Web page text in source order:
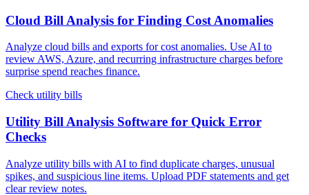
Cloud Bill Analysis for Finding Cost Anomalies
Analyze cloud bills and exports for cost anomalies. Use AI to
review AWS, Azure, and recurring infrastructure charges before
surprise spend reaches finance.
Check utility bills
Utility Bill Analysis Software for Quick Error
Checks
Analyze utility bills with AI to find duplicate charges, unusual
spikes, and suspicious line items. Upload PDF statements and get
clear review notes.